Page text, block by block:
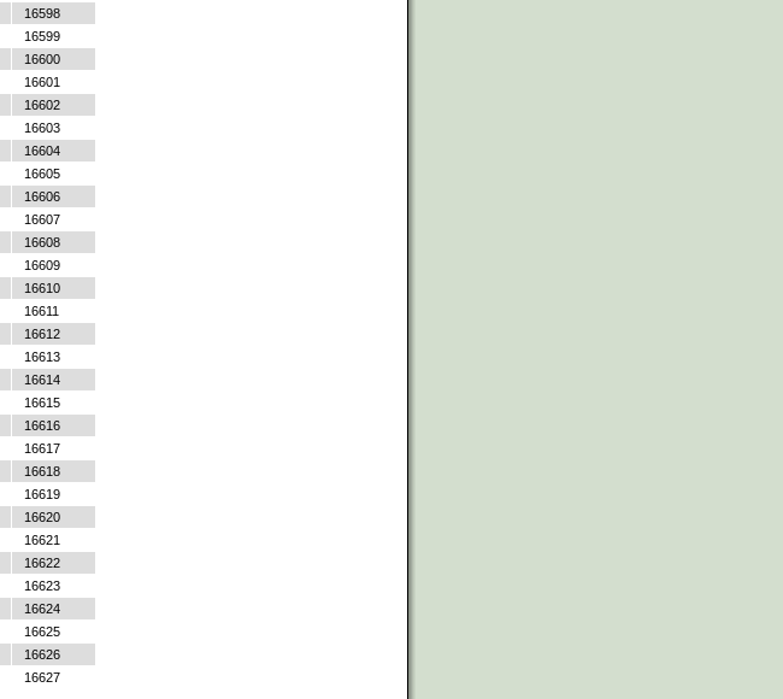
16598
16599
16600
16601
16602
16603
16604
16605
16606
16607
16608
16609
16610
16611
16612
16613
16614
16615
16616
16617
16618
16619
16620
16621
16622
16623
16624
16625
16626
16627